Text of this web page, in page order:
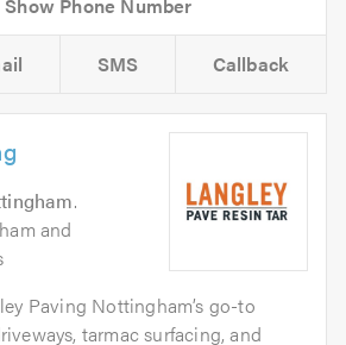
SMS Callback
.
and
Paving Nottingham’s go-to
tarmac surfacing, and